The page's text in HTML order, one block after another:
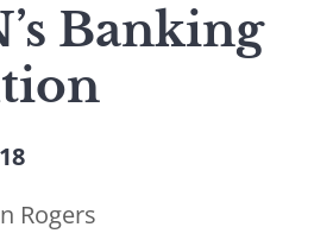
Banking
Rogers